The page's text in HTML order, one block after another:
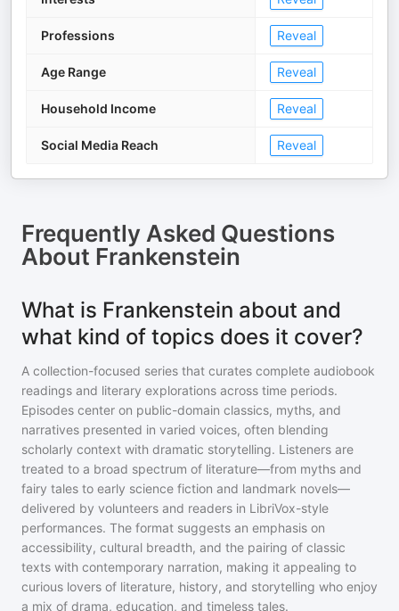
Professions Reveal
Age Range Reveal
Household Income Reveal
Social Media Reach Reveal
Frequently Asked Questions
About Frankenstein
What is Frankenstein about and
what kind of topics does it cover?
A collection-focused series that curates complete audiobook
readings and literary explorations across time periods.
Episodes center on public-domain classics, myths, and
narratives presented in varied voices, often blending
scholarly context with dramatic storytelling. Listeners are
treated to a broad spectrum of literature—from myths and
fairy tales to early science fiction and landmark novels—
delivered by volunteers and readers in LibriVox-style
performances. The format suggests an emphasis on
accessibility, cultural breadth, and the pairing of classic
texts with contemporary narration, making it appealing to
curious lovers of literature, history, and storytelling who enjoy
a mix of drama, education, and timeless tales.